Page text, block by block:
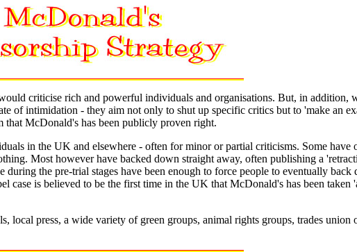
criticise rich and powerful individuals and organisations. But, in addition,
of intimidation - they aim not only to shut up specific critics but to 'make an
that McDonald's has been publicly proven right.
in the UK and elsewhere - often for minor or partial criticisms. Some
Most however have backed down straight away, often publishing a
the pre-trial stages have been enough to force people to eventually
is believed to be the first time in the UK that McDonald's has been taken
press, a wide variety of green groups, animal rights groups, trades union